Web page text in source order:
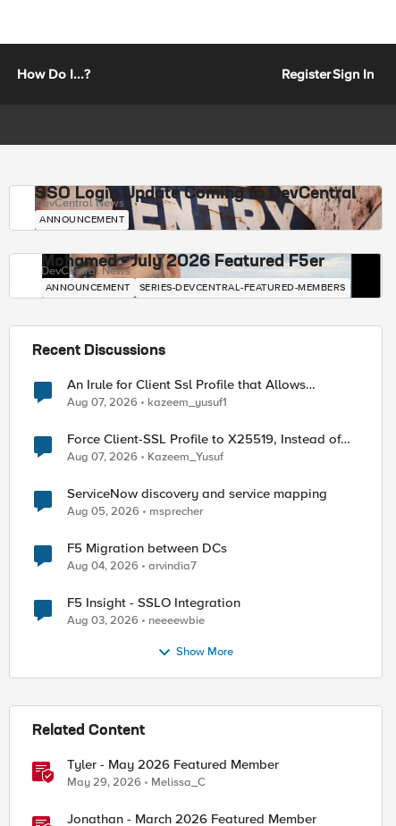
How Do I...? RegisterSign In
SSO Login Update Coming to DevCentral
DevCentral News
ANNOUNCEMENT
Mohamed - July 2026 Featured F5er
DevCentral News
ANNOUNCEMENT SERIES-DEVCENTRAL-FEATURED-MEMBERS
Recent Discussions
An Irule for Client Ssl Profile that Allows
Unassigned TLS Extension Values (17516)
Aug 07, 2026 kazeem_yusuf1
Force Client-SSL Profile to X25519, Instead of
Post-Quantum Cryptography
Aug 07, 2026 Kazeem_Yusuf
ServiceNow discovery and service mapping
Aug 05, 2026 msprecher
F5 Migration between DCs
Aug 04, 2026 arvindia7
F5 Insight - SSLO Integration
Aug 03, 2026 neeeewbie
Show More
Related Content
Tyler - May 2026 Featured Member
May 29, 2026 Melissa_C
Jonathan - March 2026 Featured Member